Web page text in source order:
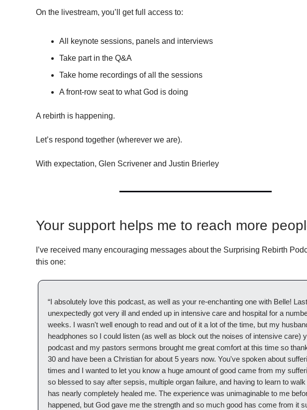
On the livestream, you’ll get full access to:
All keynote sessions, panels and interviews
Take part in the Q&A
Take home recordings of all the sessions
A front-row seat to what God is doing
A rebirth is happening.
Let’s respond together (wherever we are).
With expectation, Glen Scrivener and Justin Brierley
Your support helps me to reach more
I’ve received many encouraging messages about the Surprising Rebirth
this one:
“I absolutely love this podcast, as well as your re-enchanting one with Belle!
unexpectedly got very ill and ended up in intensive care and hospital for a
weeks. I wasn't well enough to read and out of it a lot of the time, but my
headphones so I could listen (as well as block out the noises of intensive care)
podcast and my pastors sermons brought me great comfort at this time so
30 and have been a Christian for about 5 years now. You've spoken about
times and I wanted to let you know a huge amount of good came from my
so blessed to say after sepsis, multiple organ failure, and having to learn to
has nearly completely healed me. The experience was unimaginable to me
happened, but God gave me the strength and so much good has come from it